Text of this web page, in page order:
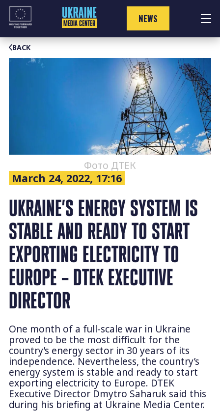
Skip
content
NEWS
BACK
Фото ДТЕК
March 24, 2022, 17:16
UKRAINE’S ENERGY SYSTEM IS
STABLE AND READY TO START
EXPORTING ELECTRICITY TO
EUROPE – DTEK EXECUTIVE
DIRECTOR
One month of a full-scale war in Ukraine
proved to be the most difficult for the
country’s energy sector in 30 years of its
independence. Nevertheless, the country’s
energy system is stable and ready to start
exporting electricity to Europe. DTEK
Executive Director Dmytro Saharuk said this
during his briefing at Ukraine Media Center.